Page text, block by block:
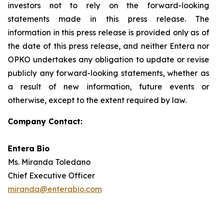
investors not to rely on the forward-looking
statements made in this press release. The
information in this press release is provided only as of
the date of this press release, and neither Entera nor
OPKO undertakes any obligation to update or revise
publicly any forward-looking statements, whether as
a result of new information, future events or
otherwise, except to the extent required by law.
Company Contact:
Entera Bio
Ms. Miranda Toledano
Chief Executive Officer
miranda@enterabio.com